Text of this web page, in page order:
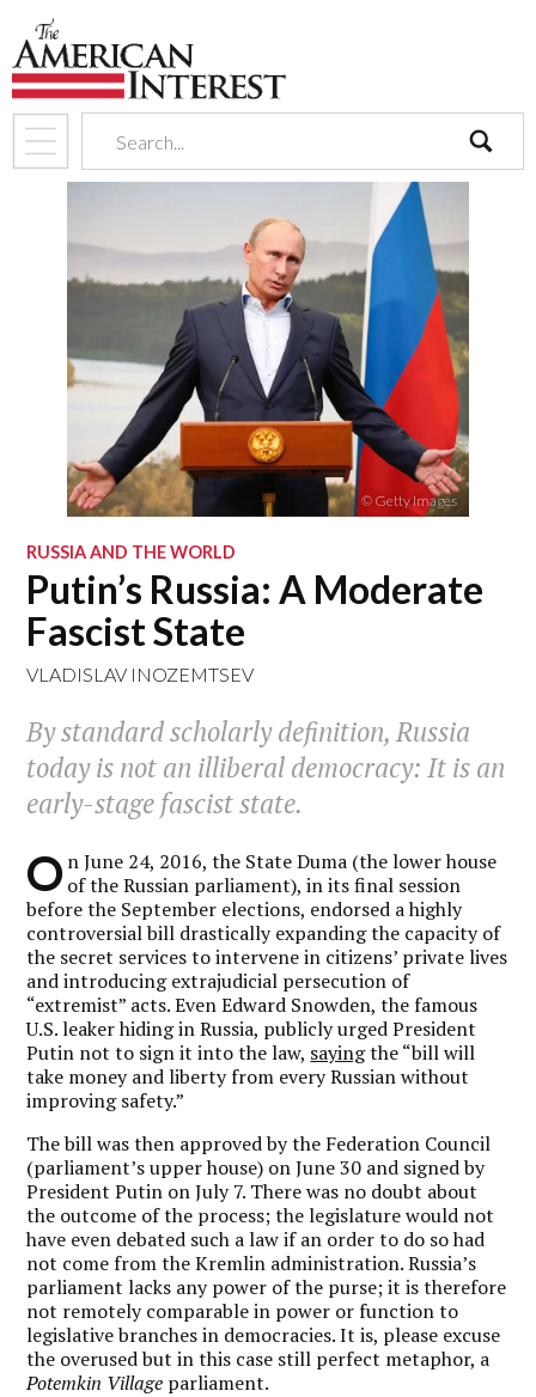
search
© Getty Images
RUSSIA AND THE WORLD
Putin’s Russia: A Moderate
Fascist State
VLADISLAV INOZEMTSEV
By standard scholarly definition, Russia
today is not an illiberal democracy: It is an
early-stage fascist state.
O n June 24, 2016, the State Duma (the lower house
of the Russian parliament), in its final session
before the September elections, endorsed a highly
controversial bill drastically expanding the capacity of
the secret services to intervene in citizens’ private lives
and introducing extrajudicial persecution of
“extremist” acts. Even Edward Snowden, the famous
U.S. leaker hiding in Russia, publicly urged President
Putin not to sign it into the law, sayingthe “bill will
take money and liberty from every Russian without
improving safety.”
The bill was then approved by the Federation Council
(parliament’s upper house) on June 30 and signed by
President Putin on July 7. There was no doubt about
the outcome of the process; the legislature would not
have even debated such a law if an order to do so had
not come from the Kremlin administration. Russia’s
parliament lacks any power of the purse; it is therefore
not remotely comparable in power or function to
legislative branches in democracies. It is, please excuse
the overused but in this case still perfect metaphor, a
Potemkin Village parliament.